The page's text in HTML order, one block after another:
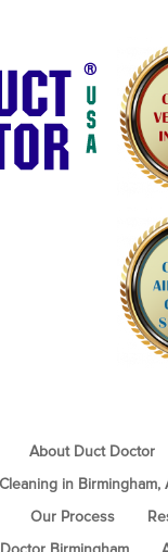
About Duct Doctor
in Birmingham,
Our Process